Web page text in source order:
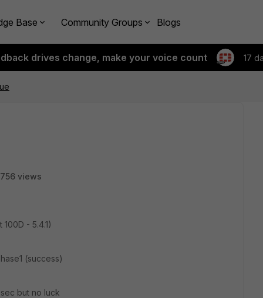
Base Community Groups Blogs
drives change, make your voice count 17
views
- 5.4.1)
(success)
but no luck